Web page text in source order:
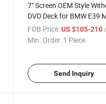
7" Screen OEM Style
DVD Deck for BMW E39
1995-2003 E53 X5 2000-
2007 Car Multimedia
FOB Price: US $105-210/
Min. Order: 1 Piece
Send Inquiry